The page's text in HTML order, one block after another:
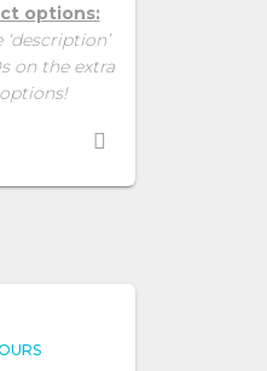
options:
on the extra